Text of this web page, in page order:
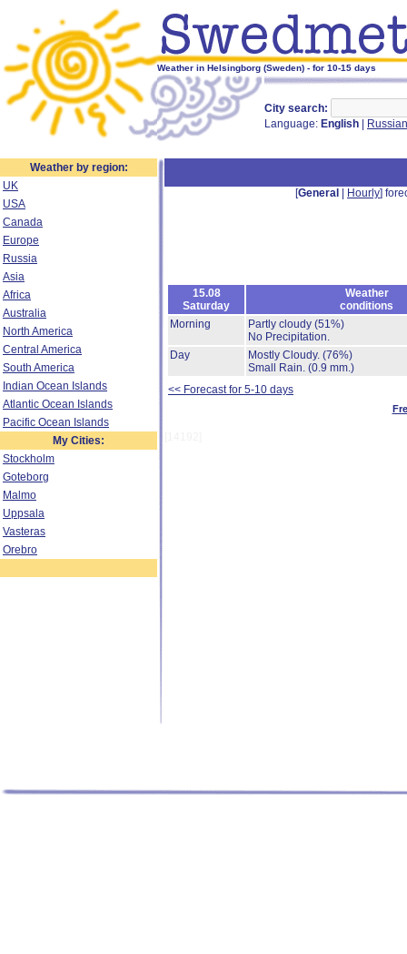
Weather in Helsingborg (Sweden) - for 10-15 days
City search:
Language: English Russian
Weather by region:
UK
USA
Canada
Europe
Russia
Asia
Africa
Australia
North America
Central America
South America
Indian Ocean Islands
Atlantic Ocean Islands
Pacific Ocean Islands
My Cities:
Stockholm
Goteborg
Malmo
Uppsala
Vasteras
Orebro
[General Hourly]
15.08
Saturday
Weather
conditions
Morning
Partly cloudy (51%)
No Precipitation.
Day
Mostly Cloudy. (76%)
Small Rain. (0.9 mm.)
<< Forecast for 5-10 days